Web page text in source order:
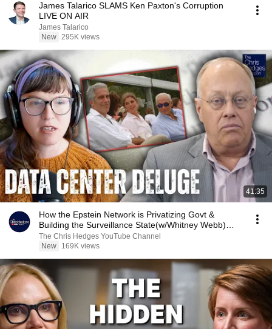
James Talarico SLAMS Ken Paxton's Corruption
LIVE ON AIR
James Talarico
New 295K views
41:35
How the Epstein Network is Privatizing Govt &
Building the Surveillance State(w/Whitney Webb)
|TCHR
The Chris Hedges YouTube Channel
New
169K views